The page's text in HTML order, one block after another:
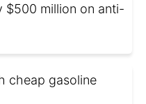
$500 million on anti-
cheap gasoline